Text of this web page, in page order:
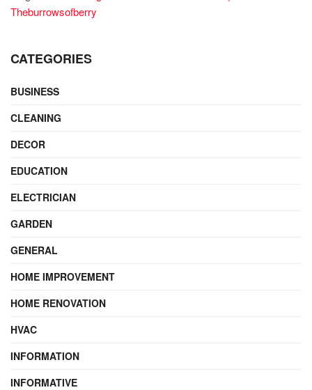
Theburrowsofberry
CATEGORIES
BUSINESS
CLEANING
DECOR
EDUCATION
ELECTRICIAN
GARDEN
GENERAL
HOME IMPROVEMENT
HOME RENOVATION
HVAC
INFORMATION
INFORMATIVE